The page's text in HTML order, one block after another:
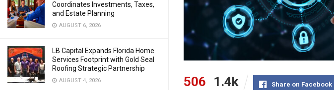
Coordinates Investments, Taxes,
and Estate Planning
AUGUST 6, 2026
LB Capital Expands Florida Home
Services Footprint with Gold Seal
Roofing Strategic Partnership
AUGUST 4, 2026 506 1.4k Share on Facebook